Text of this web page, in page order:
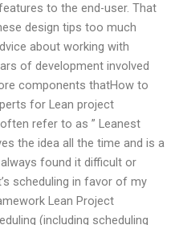
to the end-user. That
design tips too much
about working with
of development involved
components thatHow to
for Lean project
refer to as ” Leanest
the idea all the time and is a
found it difficult or
scheduling in favor of my
Lean Project
(including scheduling